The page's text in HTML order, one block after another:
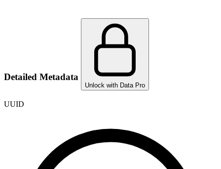
Detailed Metadata
Unlock with Data Pro
UUID